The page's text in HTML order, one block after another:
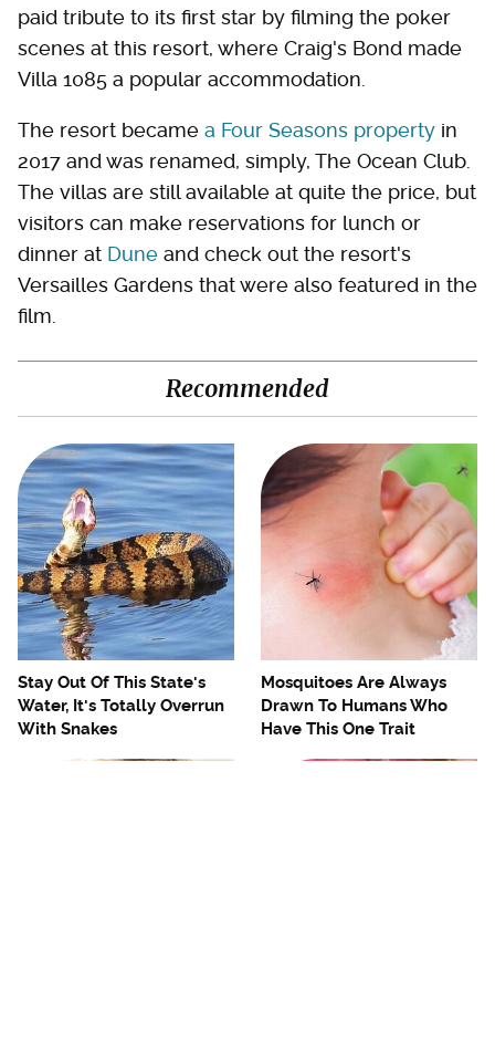
paid tribute to its first star by filming the poker
scenes at this resort, where Craig's Bond made
Villa 1085 a popular accommodation.
The resort became a Four Seasons property in
2017 and was renamed, simply, The Ocean Club.
The villas are still available at quite the price, but
visitors can make reservations for lunch or
dinner at Dune and check out the resort's
Versailles Gardens that were also featured in the
film.
Recommended
Stay Out Of This State's
Water, It's Totally Overrun
With Snakes
Mosquitoes Are Always
Drawn To Humans Who
Have This One Trait